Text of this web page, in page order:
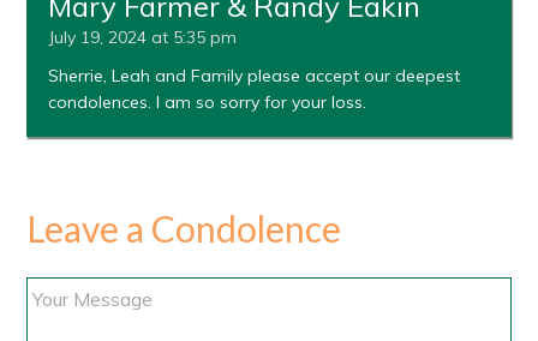
July 19, 2024 at 5:35 pm
Sherrie, Leah and Family please accept our deepest
condolences. I am so sorry for your loss.
Leave a Condolence